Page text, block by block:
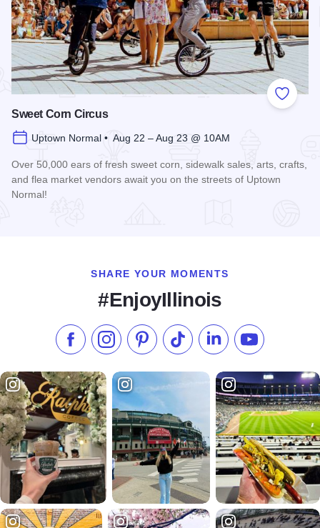
Add to
Sweet Corn Circus
Uptown Normal • Aug 22 – Aug 23 @ 10AM
Over 50,000 ears of fresh sweet corn, sidewalk sales, arts, crafts,
and flea market vendors await you on the streets of Uptown
Normal!
SHARE YOUR MOMENTS
#EnjoyIllinois
Like us on Facebook
Follow us on Instagram
Check our Pinterest
Follow us on TikTok
Follow us onSubscribe to